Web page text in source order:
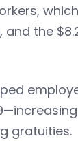
the
gratuities.